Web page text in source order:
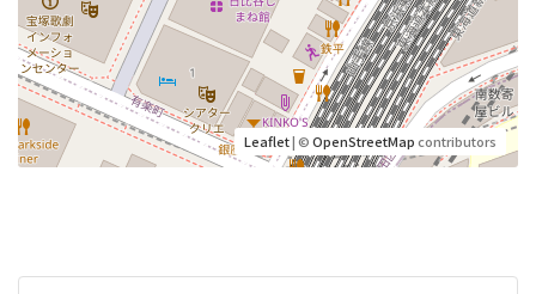
Leaflet| ©OpenStreetMapcontributors